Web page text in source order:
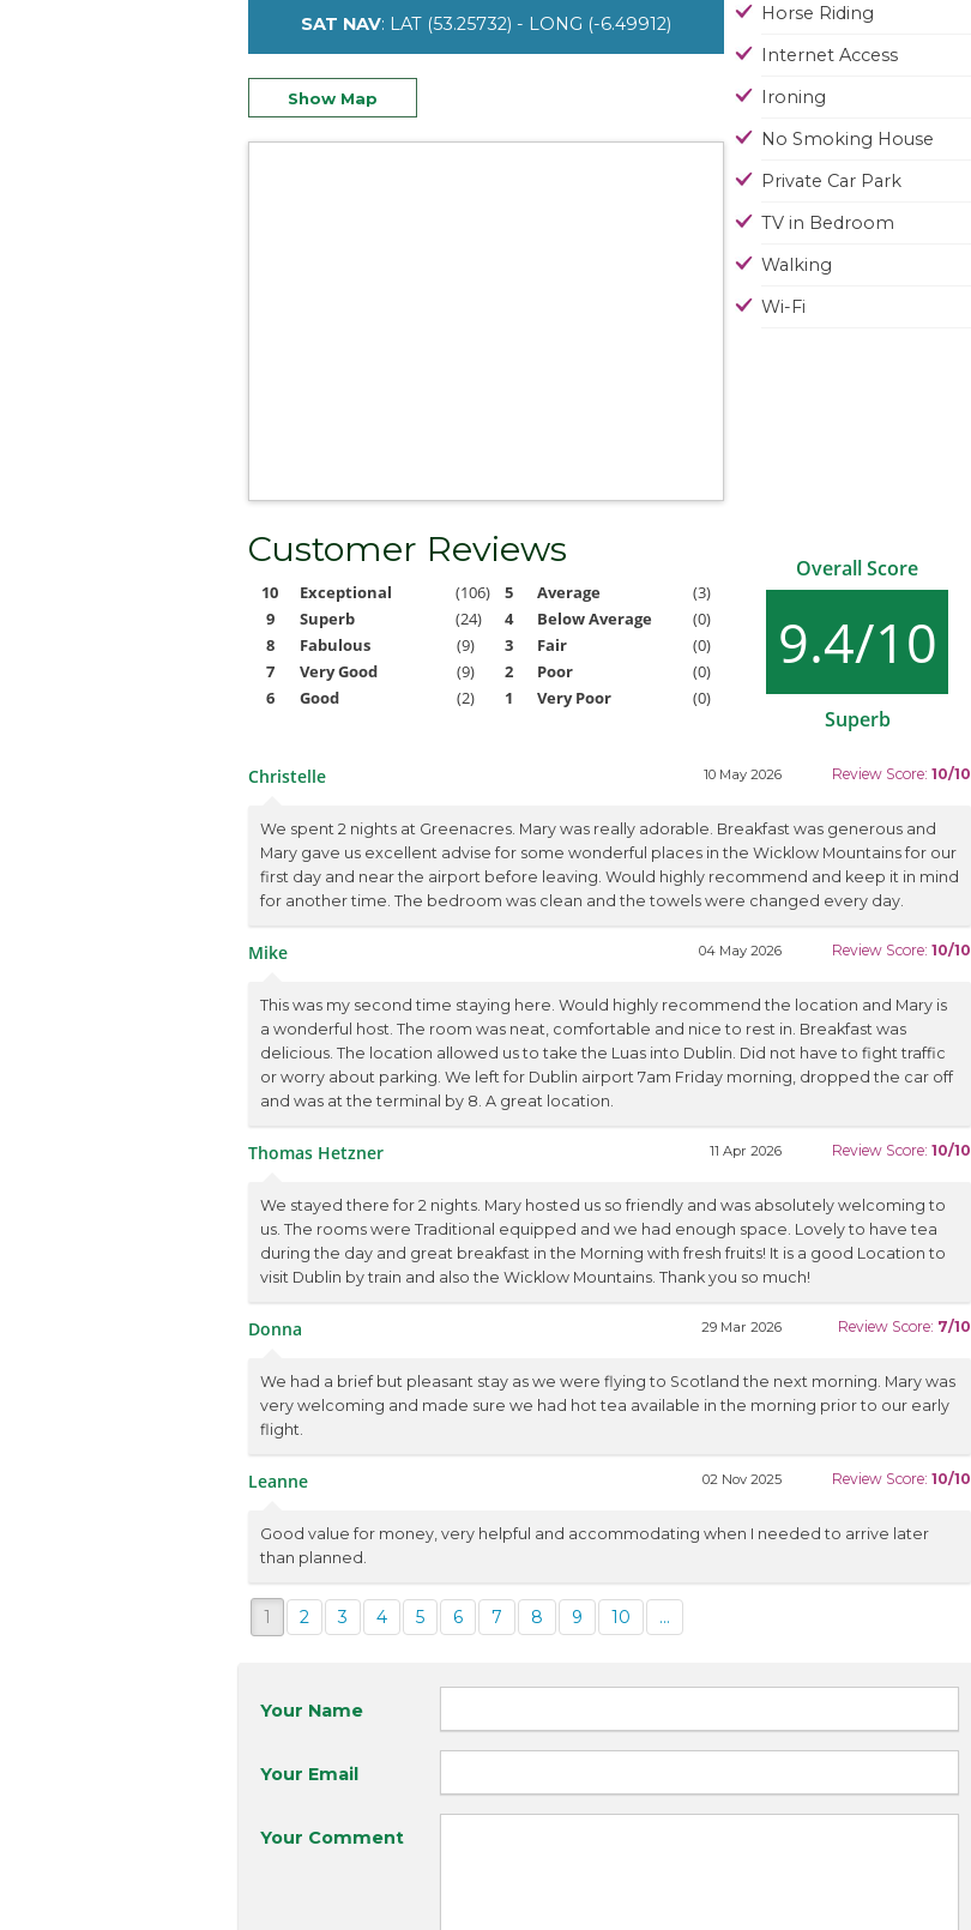
SAT NAV: LAT (53.25732) - LONG (-6.49912)
Show Map
Horse Riding
Internet Access
Ironing
No Smoking House
Private Car Park
TV in Bedroom
Walking
Wi-Fi
Customer Reviews
10 Exceptional (106) 5 Average
(3)
9
Superb (24) 4 Below Average
(0)
8
Fabulous (9) 3 Fair
(0)
7
Very Good (9) 2 Poor
(0)
6
Good (2) 1 Very Poor (0)
Overall Score
9.4/10
Superb
Christelle 10 May 2026 Review Score: 10/10
We spent 2 nights at Greenacres. Mary was really adorable. Breakfast was generous and
Mary gave us excellent advise for some wonderful places in the Wicklow Mountains for our
first day and near the airport before leaving. Would highly recommend and keep it in mind
for another time. The bedroom was clean and the towels were changed every day.
Mike 04 May 2026 Review Score: 10/10
This was my second time staying here. Would highly recommend the location and Mary is
a wonderful host. The room was neat, comfortable and nice to rest in. Breakfast was
delicious. The location allowed us to take the Luas into Dublin. Did not have to fight traffic
or worry about parking. We left for Dublin airport 7am Friday morning, dropped the car off
and was at the terminal by 8. A great location.
Thomas Hetzner 11 Apr 2026 Review Score: 10/10
We stayed there for 2 nights. Mary hosted us so friendly and was absolutely welcoming to
us. The rooms were Traditional equipped and we had enough space. Lovely to have tea
during the day and great breakfast in the Morning with fresh fruits! It is a good Location to
visit Dublin by train and also the Wicklow Mountains. Thank you so much!
Donna 29 Mar 2026 Review Score: 7/10
We had a brief but pleasant stay as we were flying to Scotland the next morning. Mary was
very welcoming and made sure we had hot tea available in the morning prior to our early
flight.
Leanne 02 Nov 2025 Review Score: 10/10
Good value for money, very helpful and accommodating when I needed to arrive later
than planned.
1 2 3 4 5 6 7 8 9 10 ...
Your Name
Your Email
Your Comment